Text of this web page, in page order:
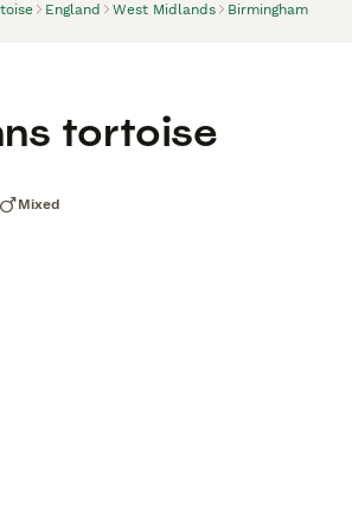
England West Midlands Birmingham
tortoise
Mixed